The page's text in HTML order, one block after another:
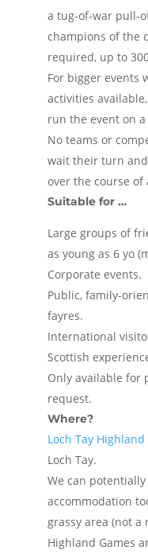
a tug-of-war pull-
champions of the
required, up to
For bigger events
activities
run the event on
No teams or
wait their turn
over the course of
Suitable for …
Large groups of
as young as 6 yo
Corporate events.
Public, family-
fayres.
International
Scottish
Only available for
request.
Where?
Loch Tay Highland
Loch Tay.
We can
accommodation
grassy area (not
Highland Games